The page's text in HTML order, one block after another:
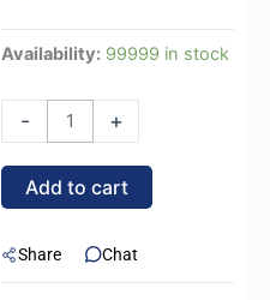
Availability: 99999 in stock
-
PCCOOLER
COOLER
GT360M
ARGB
AIO
+
Add to cart
Share Chat